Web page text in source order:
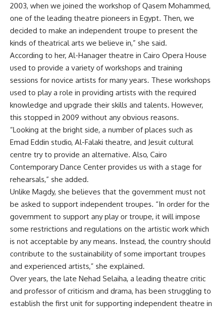
2003, when we joined the workshop of Qasem Mohammed,
one of the leading theatre pioneers in Egypt. Then, we
decided to make an independent troupe to present the
kinds of theatrical arts we believe in,” she said.
According to her, Al-Hanager theatre in Cairo Opera House
used to provide a variety of workshops and training
sessions for novice artists for many years. These workshops
used to play a role in providing artists with the required
knowledge and upgrade their skills and talents. However,
this stopped in 2009 without any obvious reasons.
“Looking at the bright side, a number of places such as
Emad Eddin studio, Al-Falaki theatre, and Jesuit cultural
centre try to provide an alternative. Also, Cairo
Contemporary Dance Center provides us with a stage for
rehearsals,” she added.
Unlike Magdy, she believes that the government must not
be asked to support independent troupes. “In order for the
government to support any play or troupe, it will impose
some restrictions and regulations on the artistic work which
is not acceptable by any means. Instead, the country should
contribute to the sustainability of some important troupes
and experienced artists,” she explained.
Over years, the late Nehad Selaiha, a leading theatre critic
and professor of criticism and drama, has been struggling to
establish the first unit for supporting independent theatre in